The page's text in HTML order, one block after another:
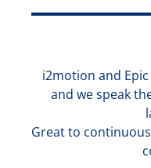
i2motion and
and we speak
Great to